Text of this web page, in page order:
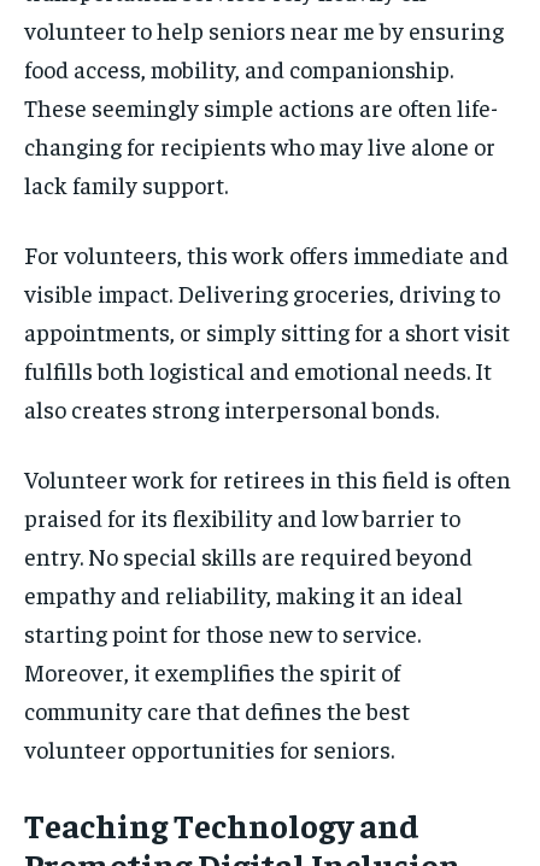
volunteer to help seniors near me by ensuring
food access, mobility, and companionship.
These seemingly simple actions are often life-
changing for recipients who may live alone or
lack family support.
For volunteers, this work offers immediate and
visible impact. Delivering groceries, driving to
appointments, or simply sitting for a short visit
fulfills both logistical and emotional needs. It
also creates strong interpersonal bonds.
Volunteer work for retirees in this field is often
praised for its flexibility and low barrier to
entry. No special skills are required beyond
empathy and reliability, making it an ideal
starting point for those new to service.
Moreover, it exemplifies the spirit of
community care that defines the best
volunteer opportunities for seniors.
Teaching Technology and